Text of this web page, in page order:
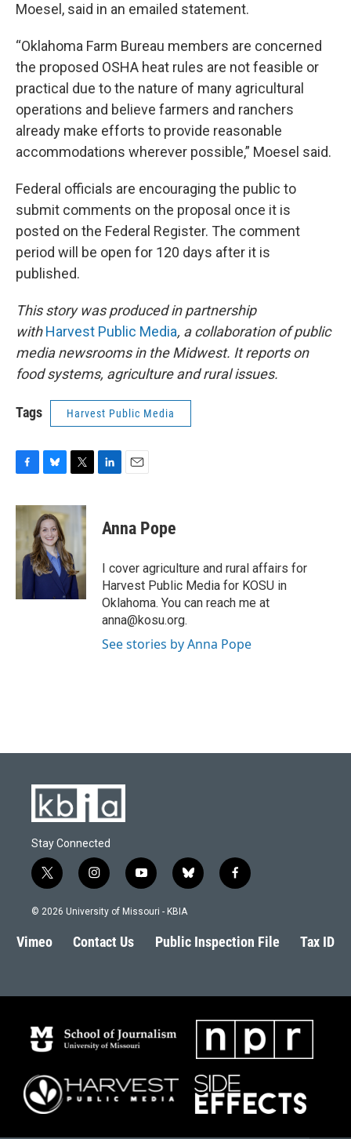
Moesel, said in an emailed statement.
“Oklahoma Farm Bureau members are concerned
the proposed OSHA heat rules are not feasible or
practical due to the nature of many agricultural
operations and believe farmers and ranchers
already make efforts to provide reasonable
accommodations wherever possible,” Moesel said.
Federal officials are encouraging the public to
submit comments on the proposal once it is
posted on the Federal Register. The comment
period will be open for 120 days after it is
published.
This story was produced in partnership
withHarvest Public Media, a collaboration of public
media newsrooms in the Midwest. It reports on
food systems, agriculture and rural issues.
Tags Harvest Public Media
c
e
b
o
o
u
e
s
k
y
i
e
r
e
n
i
l
Anna Pope
I cover agriculture and rural affairs for
Harvest Public Media for KOSU in
Oklahoma. You can reach me at
anna@kosu.org.
See stories by Anna Pope
Stay Connected
t
w
i
t
e
i
n
s
a
g
y
o
u
b
l
s
k
f
a
b
o
© 2026 University of Missouri - KBIA
Vimeo Contact Us Public Inspection File Tax ID